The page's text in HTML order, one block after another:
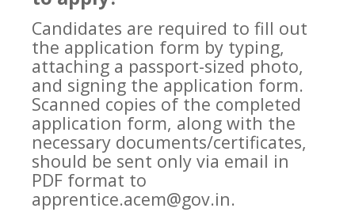
Candidates are required to fill out
the application form by typing,
attaching a passport-sized photo,
and signing the application form.
Scanned copies of the completed
application form, along with the
necessary documents/certificates,
should be sent only via email in
PDF format to
apprentice.acem@gov.in.